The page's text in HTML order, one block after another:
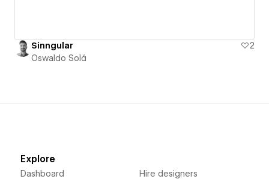
Sinngular
2
Oswaldo Solá
Explore
Dashboard Hire designers